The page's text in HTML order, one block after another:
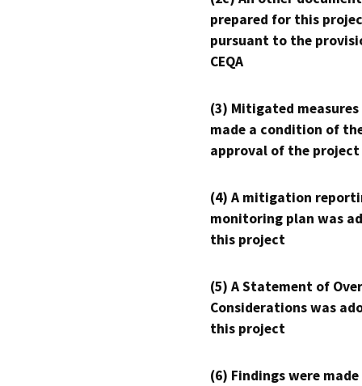
prepared for this
pursuant to the
CEQA
(3) Mitigated measures
made a condition of
approval of the project
(4) A mitigation
monitoring plan was
this project
(5) A Statement of
Considerations was
this project
(6) Findings were